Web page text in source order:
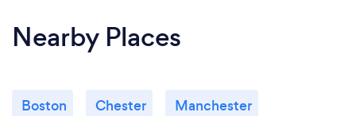
Nearby Places
Boston Chester Manchester